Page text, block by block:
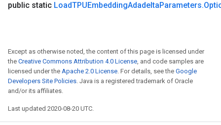
public static LoadTPUEmbeddingAdadeltaParameters.
Except as otherwise noted, the content of this page is licensed under
the Creative Commons Attribution 4.0 License, and code samples are
licensed under the Apache 2.0 License. For details, see the Google
Developers Site Policies. Java is a registered trademark of Oracle
and/or its affiliates.
Last updated 2020-08-20 UTC.